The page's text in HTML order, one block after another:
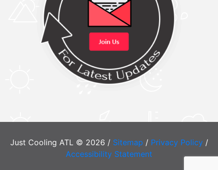
Just Cooling ATL © 2026 / Sitemap / Privacy Policy/
Accessibility Statement